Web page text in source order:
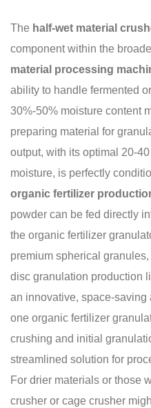
The half-wet material
component within the
material processing
ability to handle fermented
30%-50% moisture content
preparing material for
output, with its optimal 20-
moisture, is perfectly
organic fertilizer
powder can be fed directly
the organic fertilizer
premium spherical
disc granulation production
an innovative, space-saving
one organic fertilizer
crushing and initial
streamlined solution for
For drier materials or those
crusher or cage crusher